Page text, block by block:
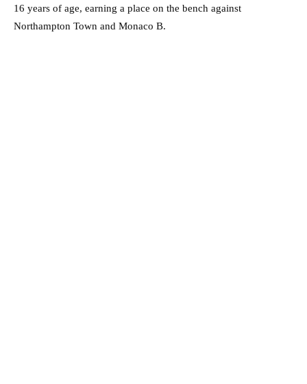
16 years of age, earning a place on the bench against
Northampton Town and Monaco B.